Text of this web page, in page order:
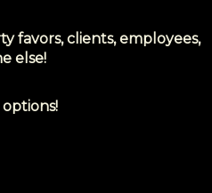
favors, clients, employees,
else!